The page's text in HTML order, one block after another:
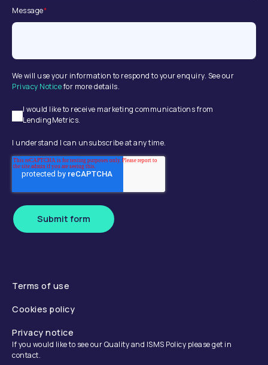
Message*
We will use your information to respond to your enquiry. See our
Privacy Noticefor more details.
I would like to receive marketing communications from
LendingMetrics.
I understand I can unsubscribe at any time.
Submit form
Terms of use
Cookies policy
Privacy notice
If you would like to see our Quality and ISMS Policy please get in
contact.